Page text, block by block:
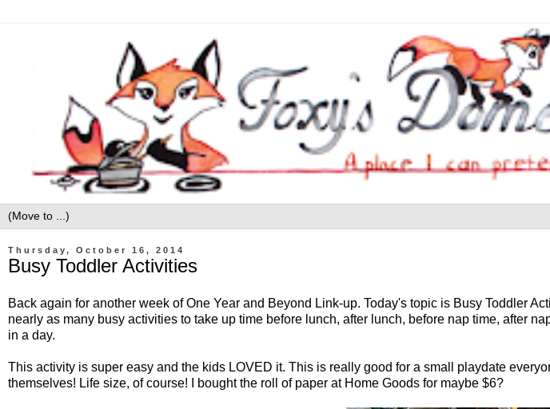
Thursday, October 16, 2014
Busy Toddler Activities
Back again for another week of One Year and Beyond Link-up. Today's topic is Busy Toddler
nearly as many busy activities to take up time before lunch, after lunch, before nap time, after
in a day.
This activity is super easy and the kids LOVED it. This is really good for a small playdate
themselves! Life size, of course! I bought the roll of paper at Home Goods for maybe $6?